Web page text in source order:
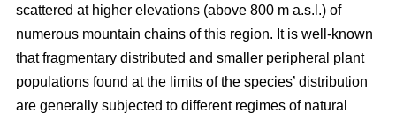
scattered at higher elevations (above 800 m a.s.l.) of
numerous mountain chains of this region. It is well-known
that fragmentary distributed and smaller peripheral plant
populations found at the limits of the species’ distribution
are generally subjected to different regimes of natural